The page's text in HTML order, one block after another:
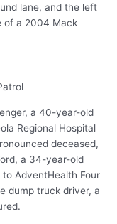
lane, and the left
of a 2004 Mack
a 40-year-old
Regional Hospital
deceased,
a 34-year-old
AdventHealth Four
dump truck driver, a